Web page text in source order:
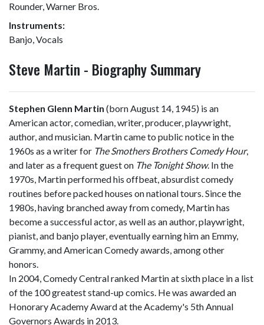
Rounder, Warner Bros.
Instruments:
Banjo, Vocals
Steve Martin - Biography Summary
Stephen Glenn Martin (born August 14, 1945) is an
American actor, comedian, writer, producer, playwright,
author, and musician. Martin came to public notice in the
1960s as a writer for The Smothers Brothers Comedy Hour,
and later as a frequent guest on The Tonight Show. In the
1970s, Martin performed his offbeat, absurdist comedy
routines before packed houses on national tours. Since the
1980s, having branched away from comedy, Martin has
become a successful actor, as well as an author, playwright,
pianist, and banjo player, eventually earning him an Emmy,
Grammy, and American Comedy awards, among other
honors.
In 2004, Comedy Central ranked Martin at sixth place in a list
of the 100 greatest stand-up comics. He was awarded an
Honorary Academy Award at the Academy's 5th Annual
Governors Awards in 2013.